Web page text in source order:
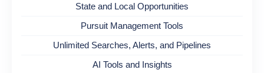
State and Local Opportunities
Pursuit Management Tools
Unlimited Searches, Alerts, and Pipelines
AI Tools and Insights